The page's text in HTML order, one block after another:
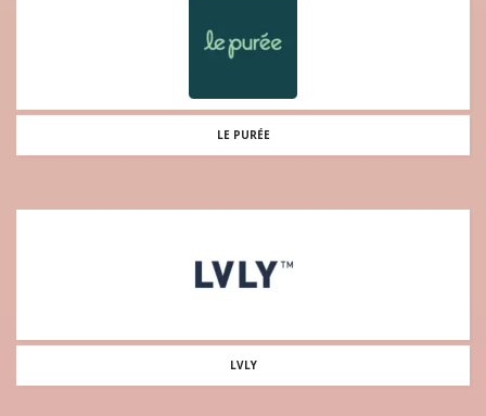
LE PURÉE
LVLY